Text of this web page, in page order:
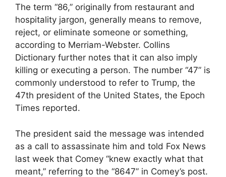
The term “86,” originally from restaurant and
hospitality jargon, generally means to remove,
reject, or eliminate someone or something,
according to Merriam-Webster. Collins
Dictionary further notes that it can also imply
killing or executing a person. The number “47” is
commonly understood to refer to Trump, the
47th president of the United States, the Epoch
Times reported.
The president said the message was intended
as a call to assassinate him and told Fox News
last week that Comey “knew exactly what that
meant,” referring to the “8647” in Comey’s post.